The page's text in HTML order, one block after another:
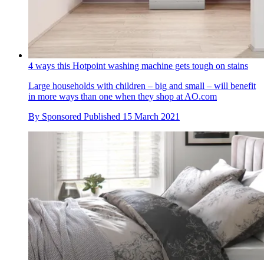
4 ways this Hotpoint washing machine gets tough on stains
Large households with children – big and small – will benefit
in more ways than one when they shop at AO.com
By Sponsored Published 15 March 2021